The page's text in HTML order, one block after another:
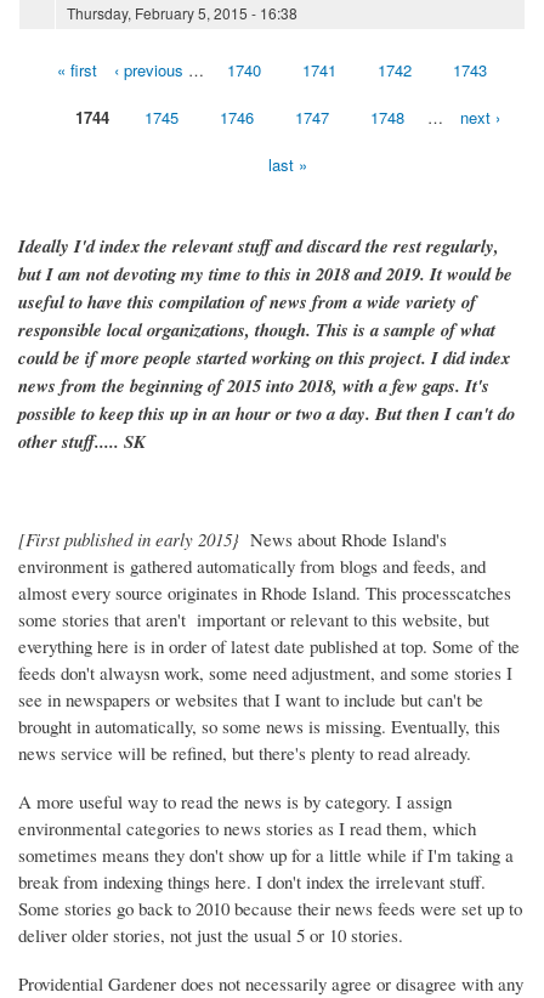
Thursday, February 5, 2015 - 16:38
« first ‹ previous … 1740 1741 1742 1743
1744 1745 1746 1747 1748 … next ›
last »
Ideally I'd index the relevant stuff and discard the rest regularly,
but I am not devoting my time to this in 2018 and 2019. It would be
useful to have this compilation of news from a wide variety of
responsible local organizations, though. This is a sample of what
could be if more people started working on this project. I did index
news from the beginning of 2015 into 2018, with a few gaps. It's
possible to keep this up in an hour or two a day. But then I can't do
other stuff..... SK
[First published in early 2015} News about Rhode Island's
environment is gathered automatically from blogs and feeds, and
almost every source originates in Rhode Island. This processcatches
some stories that aren't important or relevant to this website, but
everything here is in order of latest date published at top. Some of the
feeds don't alwaysn work, some need adjustment, and some stories I
see in newspapers or websites that I want to include but can't be
brought in automatically, so some news is missing. Eventually, this
news service will be refined, but there's plenty to read already.
A more useful way to read the news is by category. I assign
environmental categories to news stories as I read them, which
sometimes means they don't show up for a little while if I'm taking a
break from indexing things here. I don't index the irrelevant stuff.
Some stories go back to 2010 because their news feeds were set up to
deliver older stories, not just the usual 5 or 10 stories.
Providential Gardener does not necessarily agree or disagree with any